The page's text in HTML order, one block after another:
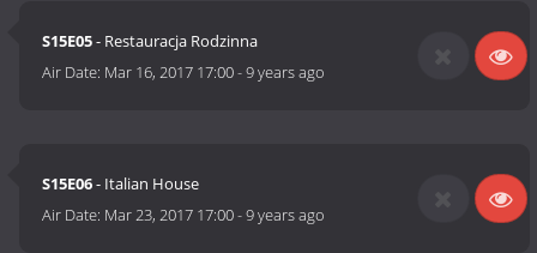
S15E05- Restauracja Rodzinna
Air Date: Mar 16, 2017 17:00-9 years ago
S15E06- Italian House
Air Date: Mar 23, 2017 17:00-9 years ago